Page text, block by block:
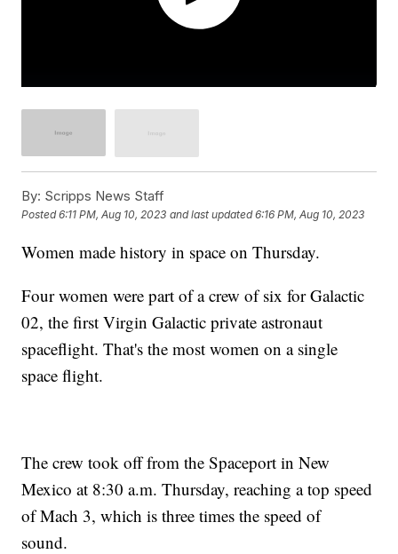
By: Scripps News Staff
Posted6:11 PM, Aug 10, 2023 and last updated 6:16 PM, Aug 10, 2023
Women made history in space on Thursday.
Four women were part of a crew of six for Galactic
02, the first Virgin Galactic private astronaut
spaceflight. That's the most women on a single
space flight.
The crew took off from the Spaceport in New
Mexico at 8:30 a.m. Thursday, reaching a top speed
of Mach 3, which is three times the speed of
sound.